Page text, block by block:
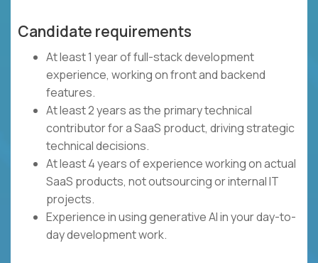
Candidate requirements
At least 1 year of full-stack development
experience, working on front and backend
features.
At least 2 years as the primary technical
contributor for a SaaS product, driving strategic
technical decisions.
At least 4 years of experience working on actual
SaaS products, not outsourcing or internal IT
projects.
Experience in using generative AI in your day-to-
day development work.